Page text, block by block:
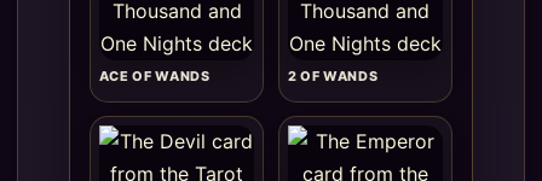
ACE OF WANDS 2 OF WANDS